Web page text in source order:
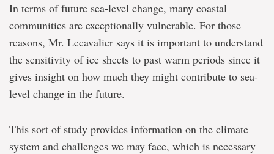
In terms of future sea-level change, many coastal
communities are exceptionally vulnerable. For those
reasons, Mr. Lecavalier says it is important to understand
the sensitivity of ice sheets to past warm periods since it
gives insight on how much they might contribute to sea-
level change in the future.
This sort of study provides information on the climate
system and challenges we may face, which is necessary